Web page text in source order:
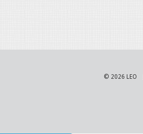
© 2026 LEO